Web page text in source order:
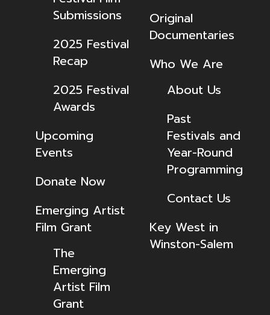
Submissions
2025 Festival
Recap
2025 Festival
Awards
Upcoming
Events
Donate Now
Emerging Artist
Film Grant
The
Emerging
Artist Film
Grant
Original
Documentaries
Who We Are
About Us
Past
Festivals and
Year-Round
Programming
Contact Us
Key West in
Winston-Salem